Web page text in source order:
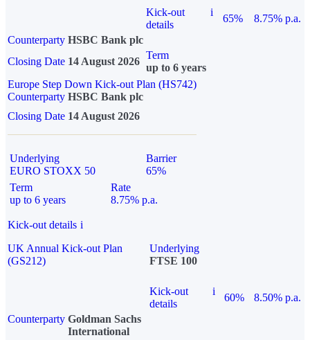
Kick-out
details
i
65%
8.75% p.a.
Counterparty HSBC Bank plc
Closing Date 14 August 2026
Term
up to 6 years
Europe Step Down Kick-out Plan (HS742)
Counterparty HSBC Bank plc
Closing Date 14 August 2026
Underlying
EURO STOXX 50
Barrier
65%
Term
up to 6 years
Rate
8.75% p.a.
Kick-out details i
UK Annual Kick-out Plan
(GS212)
Underlying
FTSE 100
Kick-out
details
i
60%
8.50% p.a.
Counterparty Goldman Sachs
International